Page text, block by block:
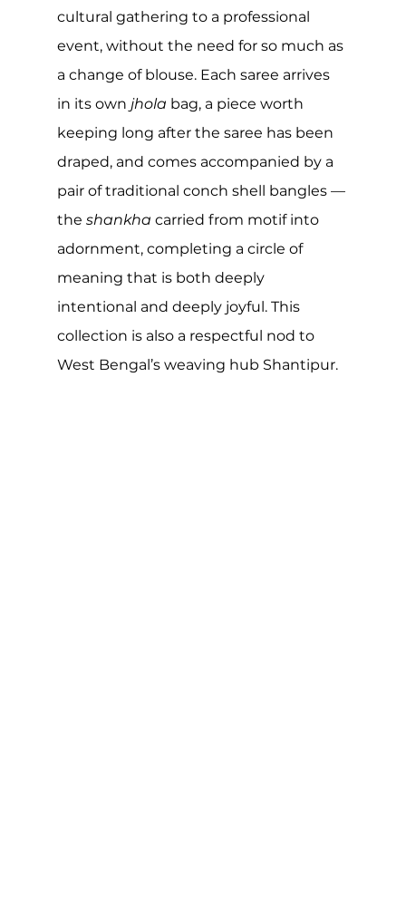
cultural gathering to a professional
event, without the need for so much as
a change of blouse. Each saree arrives
in its own jhola bag, a piece worth
keeping long after the saree has been
draped, and comes accompanied by a
pair of traditional conch shell bangles —
the shankha carried from motif into
adornment, completing a circle of
meaning that is both deeply
intentional and deeply joyful. This
collection is also a respectful nod to
West Bengal’s weaving hub Shantipur.